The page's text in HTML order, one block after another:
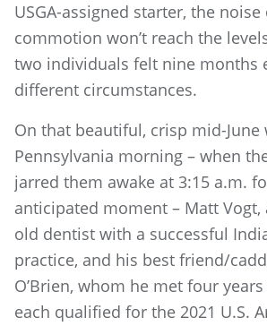
USGA-assigned starter, the
commotion won’t reach the
two individuals felt nine months
different circumstances.
On that beautiful, crisp mid-June
Pennsylvania morning – when
jarred them awake at 3:15 a.m.
anticipated moment – Matt Vogt,
old dentist with a successful
practice, and his best friend/
O’Brien, whom he met four
each qualified for the 2021 U.S.